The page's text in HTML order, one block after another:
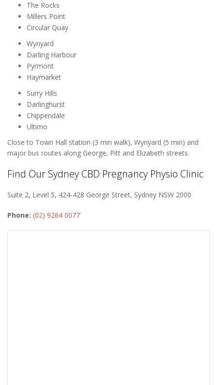
The Rocks
Millers Point
Circular Quay
Wynyard
Darling Harbour
Pyrmont
Haymarket
Surry Hills
Darlinghurst
Chippendale
Ultimo
Close to Town Hall station (3 min walk), Wynyard (5 min) and
major bus routes along George, Pitt and Elizabeth streets.
Find Our Sydney CBD Pregnancy Physio Clinic
Suite 2, Level 5, 424-428 George Street, Sydney NSW 2000
Phone: (02) 9264 0077